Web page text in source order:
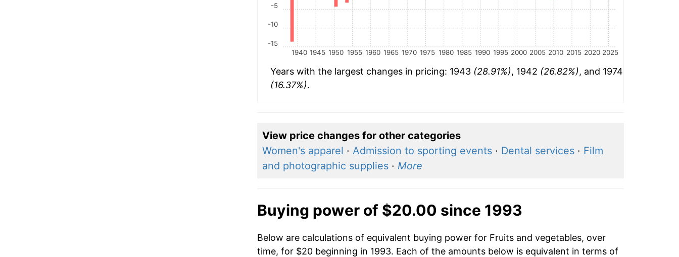
1940 1945 1950 1955 1960 1965 1970 1975 1980 1985 1990 1995 2000 2005 2010 2015 2020 2025
-15
-10
-5
Years with the largest changes in pricing: 1943 (28.91%), 1942 (26.82%), and 1974
(16.37%).
View price changes for other categories
Women's apparel · Admission to sporting events· Dental services· Film
and photographic supplies· More
Buying power of $20.00 since 1993
Below are calculations of equivalent buying power for Fruits and vegetables, over
time, for $20 beginning in 1993. Each of the amounts below is equivalent in terms of